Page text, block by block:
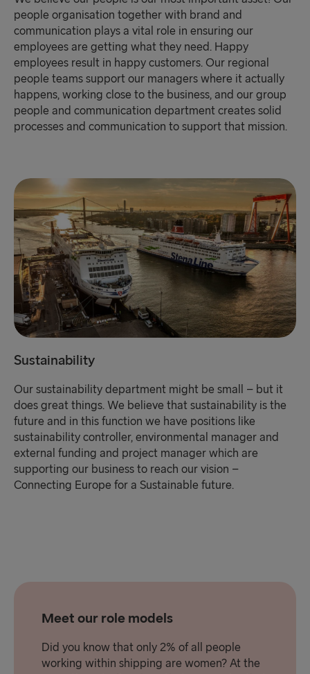
people organisation together with brand and
communication plays a vital role in ensuring our
employees are getting what they need. Happy
employees result in happy customers. Our regional
people teams support our managers where it actually
happens, working close to the business, and our group
people and communication department creates solid
processes and communication to support that mission.
Sustainability
Our sustainability department might be small – but it
does great things. We believe that sustainability is the
future and in this function we have positions like
sustainability controller, environmental manager and
external funding and project manager which are
supporting our business to reach our vision –
Connecting Europe for a Sustainable future.
Meet our role models
Did you know that only 2% of all people
working within shipping are women? At the